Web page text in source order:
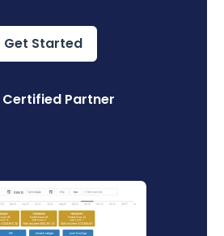
Get Started
Partner